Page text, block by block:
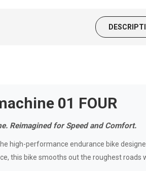
01 FOUR
Reimagined for Speed and Comfort.
high-performance endurance bike
this bike smooths out the roughest